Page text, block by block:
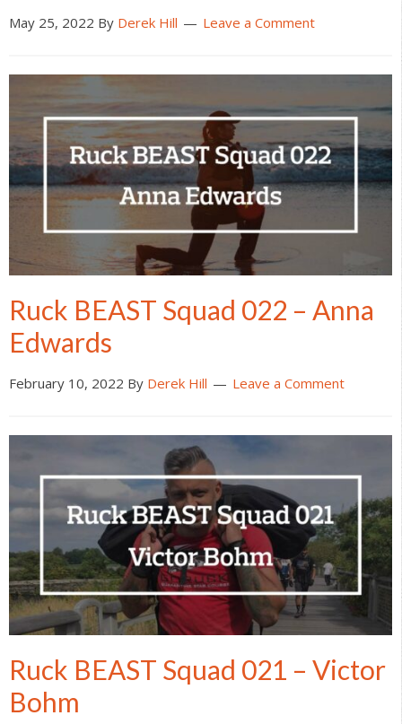
May 25, 2022 By Derek Hill Leave a Comment
Ruck BEAST Squad 022 – Anna
Edwards
February 10, 2022 By Derek Hill Leave a Comment
Ruck BEAST Squad 021 – Victor
Bohm